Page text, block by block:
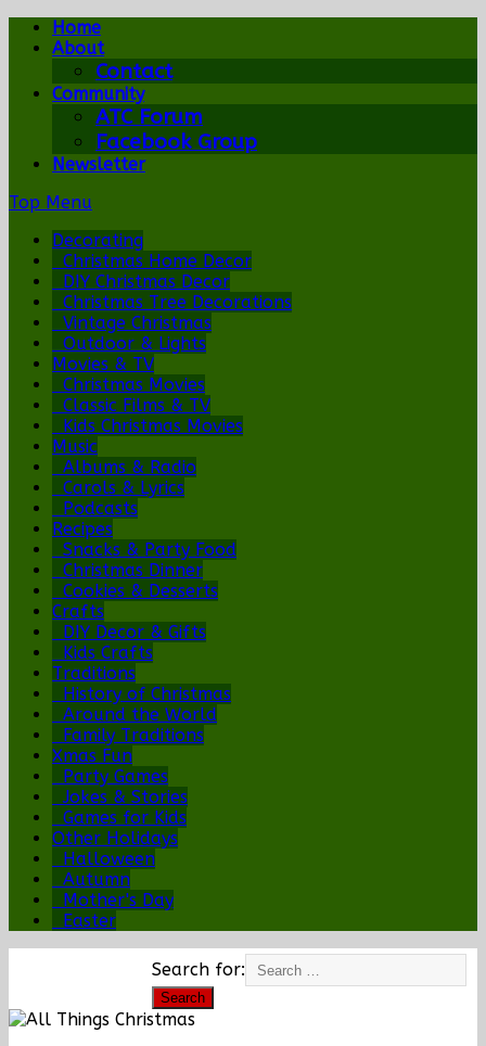
Home
About
Contact
Community
ATC Forum
Facebook Group
Newsletter
Top Menu
Decorating
Christmas Home Decor
DIY Christmas Decor
Christmas Tree Decorations
Vintage Christmas
Outdoor & Lights
Movies & TV
Christmas Movies
Classic Films & TV
Kids Christmas Movies
Music
Albums & Radio
Carols & Lyrics
Podcasts
Recipes
Snacks & Party Food
Christmas Dinner
Cookies & Desserts
Crafts
DIY Decor & Gifts
Kids Crafts
Traditions
History of Christmas
Around the World
Family Traditions
Xmas Fun
Party Games
Jokes & Stories
Games for Kids
Other Holidays
Halloween
Autumn
Mother's Day
Easter
Search for: